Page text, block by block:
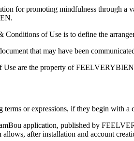
for promoting mindfulness through a
Conditions of Use is to define the
that may have been
Use are the property of
or expressions, if they begin with
application, published by
after installation and account